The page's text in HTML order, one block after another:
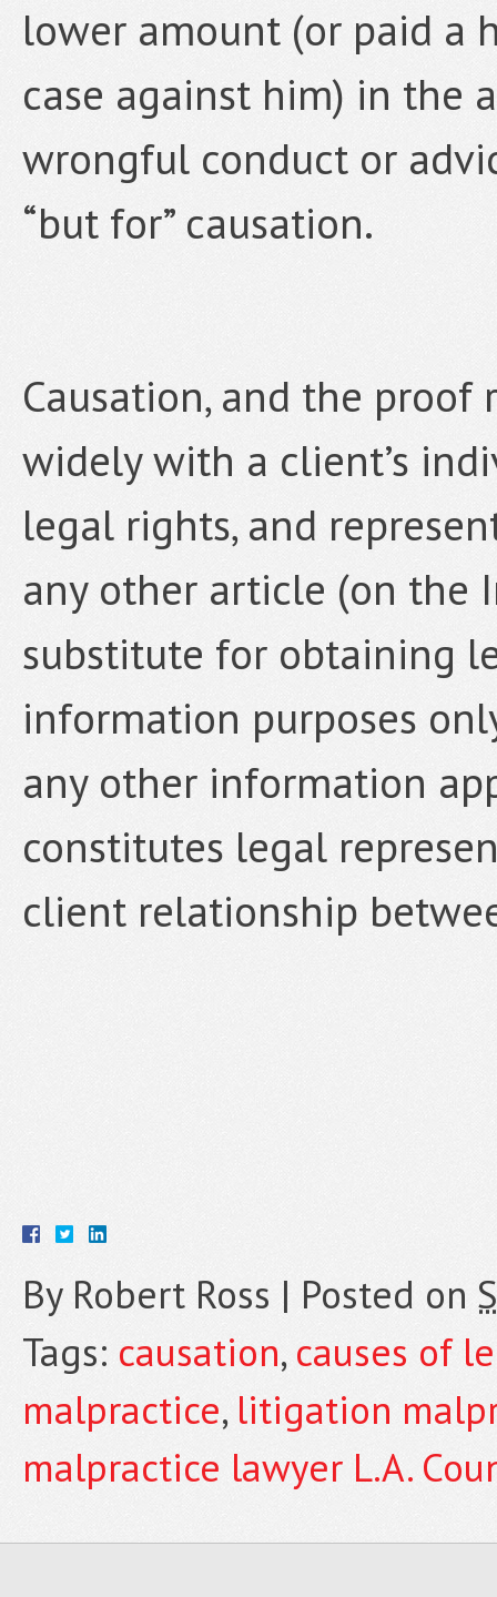
lower amount (or paid a
case against him) in the
wrongful conduct or
“but for” causation.
Causation, and the
widely with a client’s
legal rights, and
any other article (on the
substitute for obtaining
information purposes
any other information
constitutes legal
client relationship
By Robert Ross | Posted on
Tags: causation,causes of
malpractice, litigation
malpractice lawyer L.A.